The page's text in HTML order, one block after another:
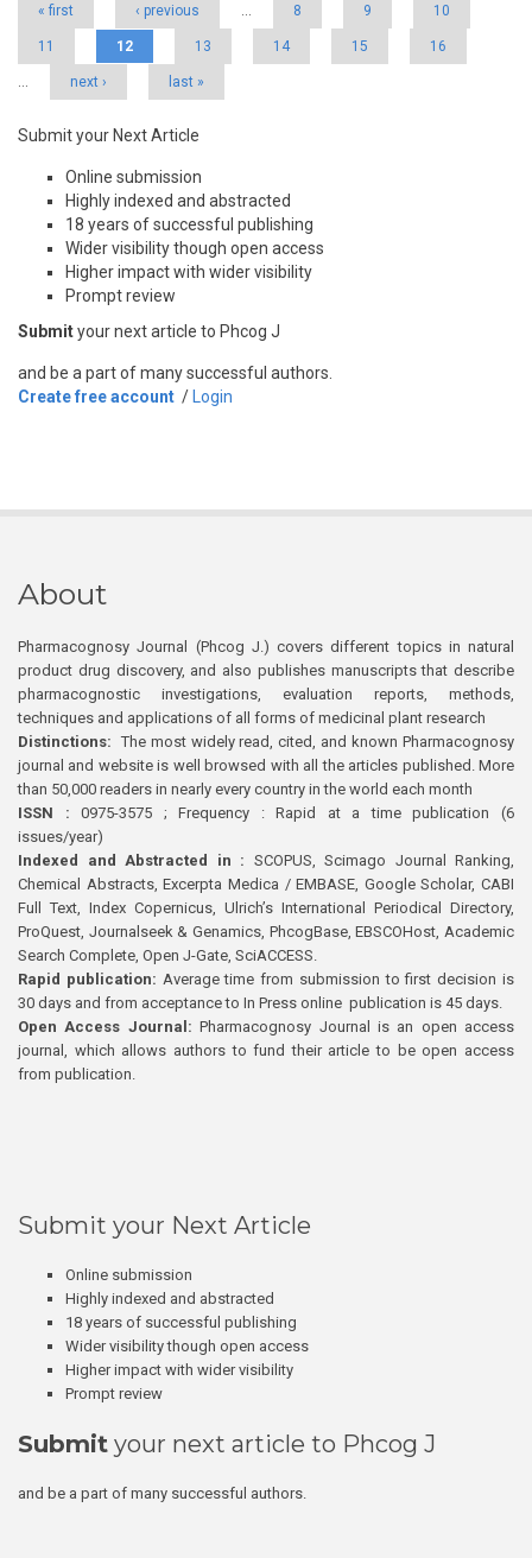
« first ‹ previous … 8 9 10
11 12 13 14 15 16
… next › last »
Submit your Next Article
Online submission
Highly indexed and abstracted
18 years of successful publishing
Wider visibility though open access
Higher impact with wider visibility
Prompt review
Submityour next article to Phcog J
and be a part of many successful authors.
Create free account / Login
About
Pharmacognosy Journal (Phcog J.) covers different topics in natural
product drug discovery, and also publishes manuscripts that describe
pharmacognostic investigations, evaluation reports, methods,
techniques and applications of all forms of medicinal plant research
Distinctions: The most widely read, cited, and known Pharmacognosy
journal and website is well browsed with all the articles published. More
than 50,000 readers in nearly every country in the world each month
ISSN : 0975-3575 ; Frequency : Rapid at a time publication (6
issues/year)
Indexed and Abstracted in : SCOPUS, Scimago Journal Ranking,
Chemical Abstracts, Excerpta Medica / EMBASE, Google Scholar, CABI
Full Text, Index Copernicus, Ulrich’s International Periodical Directory,
ProQuest, Journalseek & Genamics, PhcogBase, EBSCOHost, Academic
Search Complete, Open J-Gate, SciACCESS.
Rapid publication: Average time from submission to first decision is
30 days and from acceptance to In Press online publication is 45 days.
Open Access Journal:Pharmacognosy Journal is an open access
journal, which allows authors to fund their article to be open access
from publication.
Submit your Next Article
Online submission
Highly indexed and abstracted
18 years of successful publishing
Wider visibility though open access
Higher impact with wider visibility
Prompt review
Submit your next article to Phcog J
and be a part of many successful authors.